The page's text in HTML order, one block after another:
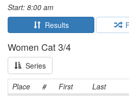
Start: 8:00 am
Results
Women Cat 3/4
Series
Place # First Last